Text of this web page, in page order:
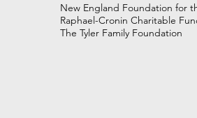
New England Foundation for
Raphael-Cronin Charitable
The Tyler Family Foundation